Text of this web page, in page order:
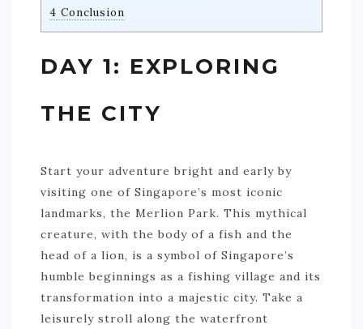
4 Conclusion
DAY 1: EXPLORING
THE CITY
Start your adventure bright and early by
visiting one of Singapore’s most iconic
landmarks, the Merlion Park. This mythical
creature, with the body of a fish and the
head of a lion, is a symbol of Singapore’s
humble beginnings as a fishing village and its
transformation into a majestic city. Take a
leisurely stroll along the waterfront